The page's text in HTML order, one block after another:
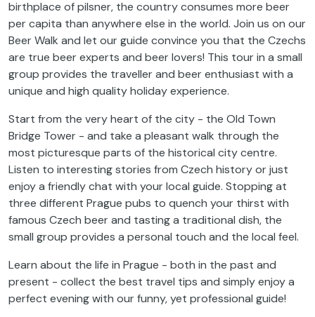
birthplace of pilsner, the country consumes more beer
per capita than anywhere else in the world. Join us on our
Beer Walk and let our guide convince you that the Czechs
are true beer experts and beer lovers! This tour in a small
group provides the traveller and beer enthusiast with a
unique and high quality holiday experience.
Start from the very heart of the city - the Old Town
Bridge Tower - and take a pleasant walk through the
most picturesque parts of the historical city centre.
Listen to interesting stories from Czech history or just
enjoy a friendly chat with your local guide. Stopping at
three different Prague pubs to quench your thirst with
famous Czech beer and tasting a traditional dish, the
small group provides a personal touch and the local feel.
Learn about the life in Prague - both in the past and
present - collect the best travel tips and simply enjoy a
perfect evening with our funny, yet professional guide!